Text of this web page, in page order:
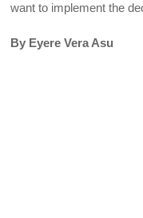
want to implement the
By Eyere Vera Asu